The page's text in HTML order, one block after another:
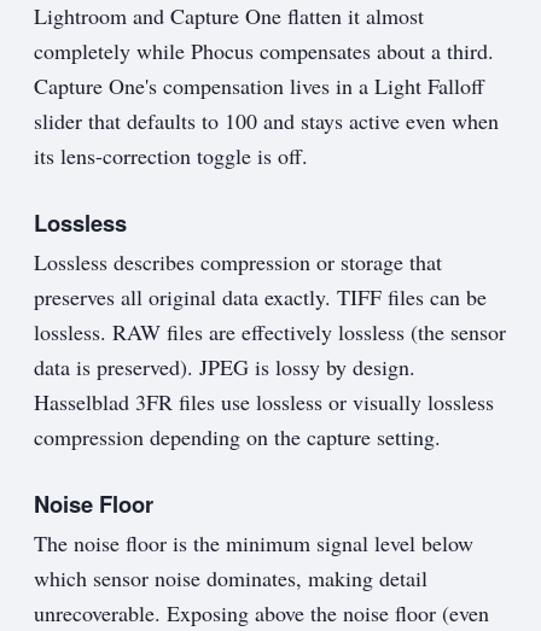
Lightroom and Capture One flatten it almost
completely while Phocus compensates about a third.
Capture One's compensation lives in a Light Falloff
slider that defaults to 100 and stays active even when
its lens-correction toggle is off.
Lossless
Lossless describes compression or storage that
preserves all original data exactly. TIFF files can be
lossless. RAW files are effectively lossless (the sensor
data is preserved). JPEG is lossy by design.
Hasselblad 3FR files use lossless or visually lossless
compression depending on the capture setting.
Noise Floor
The noise floor is the minimum signal level below
which sensor noise dominates, making detail
unrecoverable. Exposing above the noise floor (even